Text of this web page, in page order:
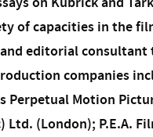
of capacities in the
editorial consultant
companies
Perpetual Motion
Ltd. (London); P.E.A.